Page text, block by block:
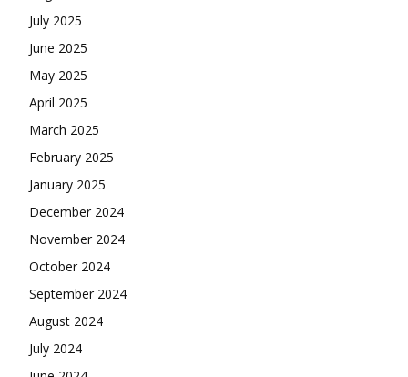
July 2025
June 2025
May 2025
April 2025
March 2025
February 2025
January 2025
December 2024
November 2024
October 2024
September 2024
August 2024
July 2024